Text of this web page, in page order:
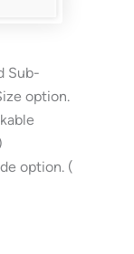
Sub-
option.
option. (